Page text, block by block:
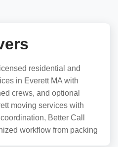
residential and
in Everett MA with
crews, and optional
moving services with
Better Call
workflow from packing